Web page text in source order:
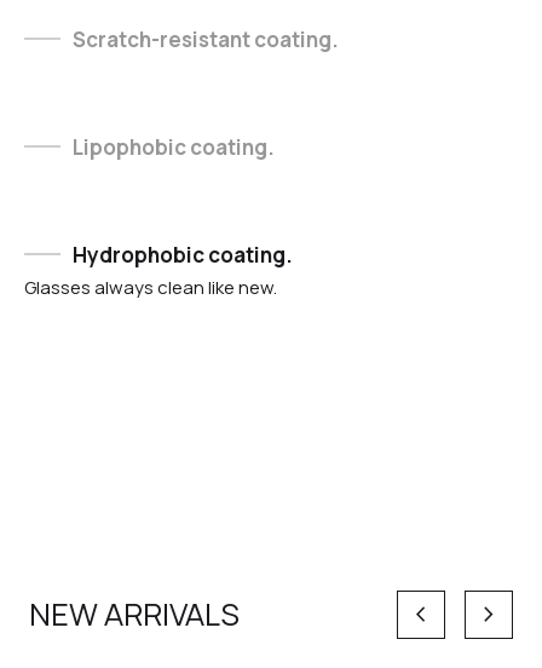
Scratch-resistant coating.
Lipophobic coating.
Hydrophobic coating.
Glasses always clean like new.
NEW ARRIVALS keyboard_arrow_left keyboard_arrow_right